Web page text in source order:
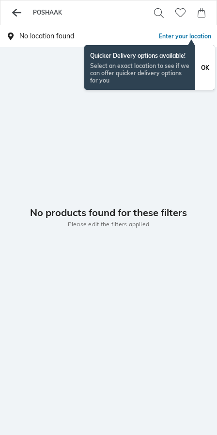
POSHAAK
No location found Enter your location
Quicker Delivery options available!
Select an exact location to see if we
can offer quicker delivery options
for you
OK
No products found for these filters
Please edit the filters applied